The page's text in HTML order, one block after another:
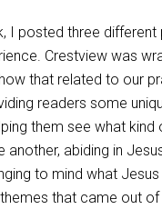
I posted three
Crestview was
that related to our
readers some
them see what
another, abiding in
to mind what
that came out of